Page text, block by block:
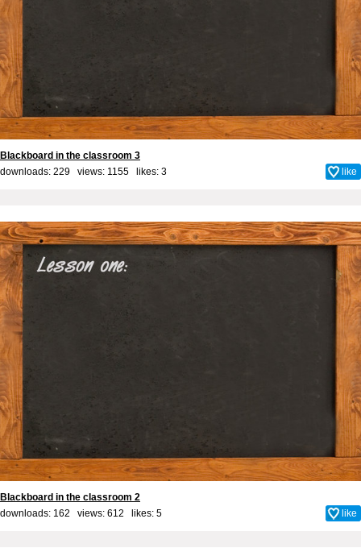
Blackboard in the classroom 3
downloads: 229 views: 1155 likes: 3 like
Blackboard in the classroom 2
downloads: 162 views: 612 likes: 5 like